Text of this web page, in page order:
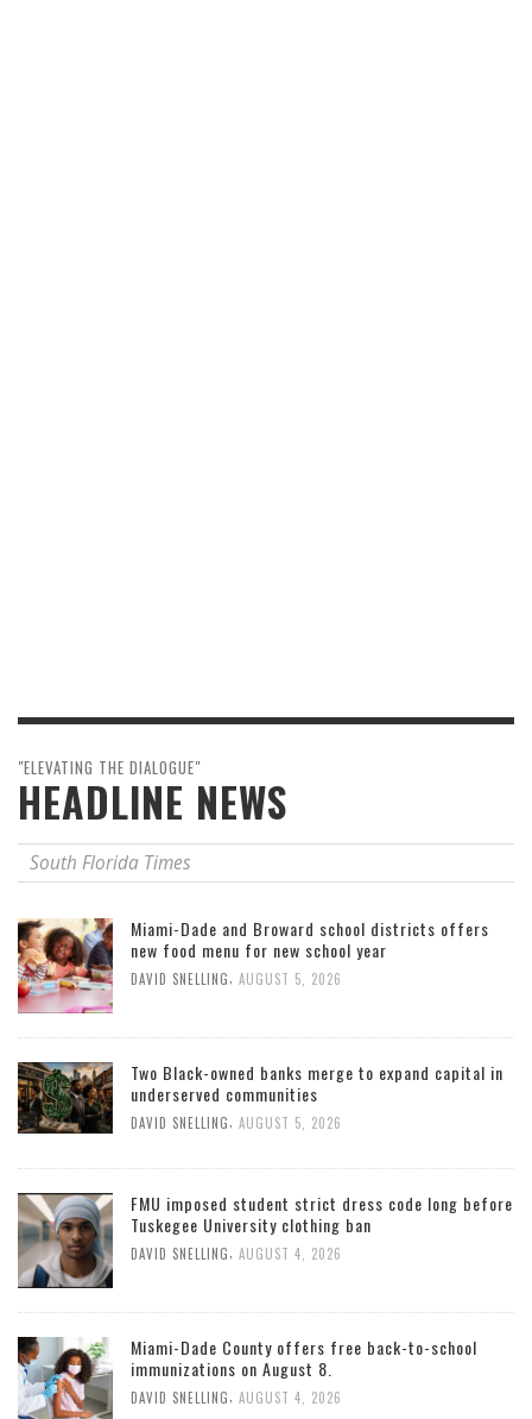
"ELEVATING THE DIALOGUE"
HEADLINE NEWS
South Florida Times
Miami-Dade and Broward school districts offers
new food menu for new school year
DAVID SNELLING, AUGUST 5, 2026
Two Black-owned banks merge to expand capital in
underserved communities
DAVID SNELLING, AUGUST 5, 2026
FMU imposed student strict dress code long before
Tuskegee University clothing ban
DAVID SNELLING AUGUST 4, 2026
Miami-Dade County offers free back-to-school
immunizations on August 8.
DAVID SNELLING AUGUST 4, 2026